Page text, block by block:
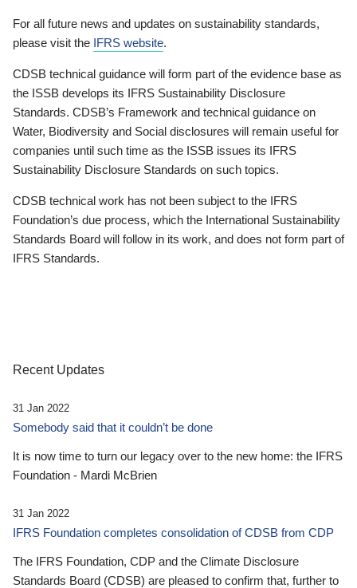
For all future news and updates on sustainability standards,
please visit the IFRS website.
CDSB technical guidance will form part of the evidence base as
the ISSB develops its IFRS Sustainability Disclosure
Standards. CDSB’s Framework and technical guidance on
Water, Biodiversity and Social disclosures will remain useful for
companies until such time as the ISSB issues its IFRS
Sustainability Disclosure Standards on such topics.
CDSB technical work has not been subject to the IFRS
Foundation’s due process, which the International Sustainability
Standards Board will follow in its work, and does not form part of
IFRS Standards.
Recent Updates
31 Jan 2022
Somebody said that it couldn’t be done
It is now time to turn our legacy over to the new home: the IFRS
Foundation - Mardi McBrien
31 Jan 2022
IFRS Foundation completes consolidation of CDSB from CDP
The IFRS Foundation, CDP and the Climate Disclosure
Standards Board (CDSB) are pleased to confirm that, further to